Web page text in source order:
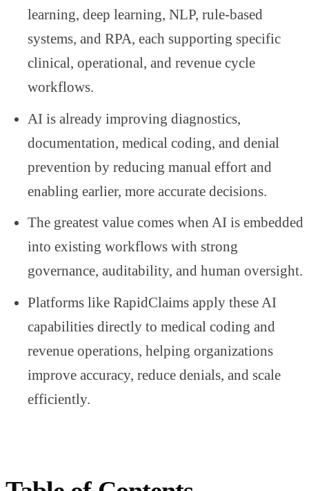
learning, deep learning, NLP, rule-based
systems, and RPA, each supporting specific
clinical, operational, and revenue cycle
workflows.
AI is already improving diagnostics,
documentation, medical coding, and denial
prevention by reducing manual effort and
enabling earlier, more accurate decisions.
The greatest value comes when AI is embedded
into existing workflows with strong
governance, auditability, and human oversight.
Platforms like RapidClaims apply these AI
capabilities directly to medical coding and
revenue operations, helping organizations
improve accuracy, reduce denials, and scale
efficiently.